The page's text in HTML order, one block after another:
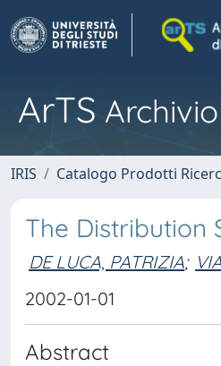
ArTS
IRIS Catalogo Prodotti
The Distribution
DE LUCA, PATRIZIA;
2002-01-01
Abstract